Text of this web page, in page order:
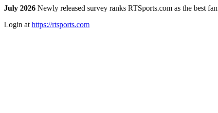
July 2026 Newly released survey ranks RTSports.com as the best
Login at https://rtsports.com